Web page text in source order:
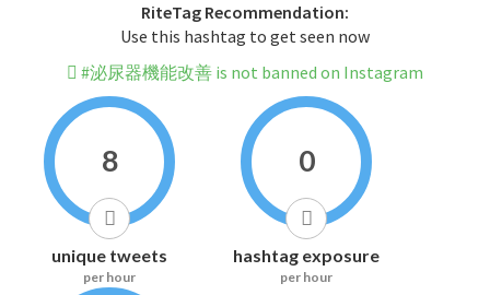
RiteTag Recommendation:
Use this hashtag to get seen now
#泌尿器機能改善 is not banned on Instagram
8
unique tweets
per hour
0
hashtag exposure
per hour